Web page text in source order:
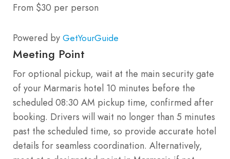
From $30 per person
Powered by GetYourGuide
Meeting Point
For optional pickup, wait at the main security gate
of your Marmaris hotel 10 minutes before the
scheduled 08:30 AM pickup time, confirmed after
booking. Drivers will wait no longer than 5 minutes
past the scheduled time, so provide accurate hotel
details for seamless coordination. Alternatively,